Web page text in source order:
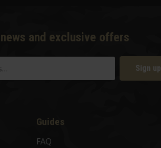
and exclusive offers
Sign up
Guides
FAQ